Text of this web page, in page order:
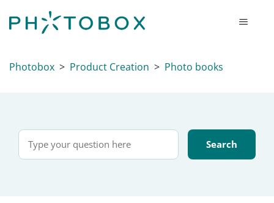
Photobox Product Creation Photo books